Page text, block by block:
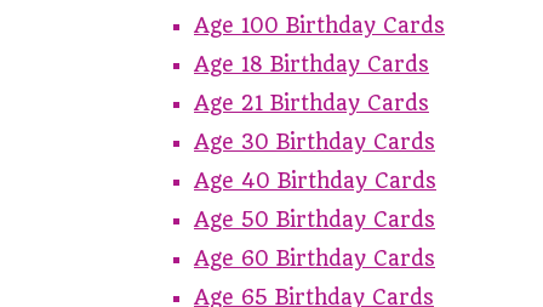
Age 100 Birthday Cards
Age 18 Birthday Cards
Age 21 Birthday Cards
Age 30 Birthday Cards
Age 40 Birthday Cards
Age 50 Birthday Cards
Age 60 Birthday Cards
Age 65 Birthday Cards